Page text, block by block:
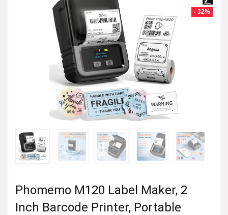
- 32%
Phomemo M120 Label Maker, 2
Inch Barcode Printer, Portable